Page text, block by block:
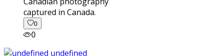
captured in Canada.
0
0